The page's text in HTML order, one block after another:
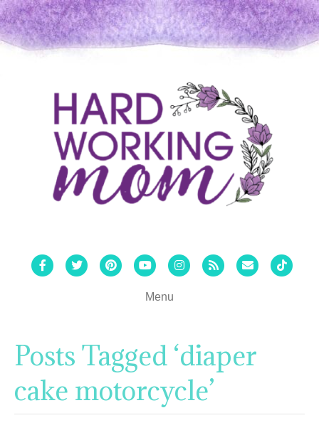
FacebookTwitterPinterestYoutubeInstagram
Rss Email Tiktok
Menu
Posts Tagged ‘diaper
cake motorcycle’